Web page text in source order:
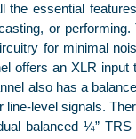
the essential
or
for minimal
offers an XLR input
also has a
level signals.
balanced ¼”